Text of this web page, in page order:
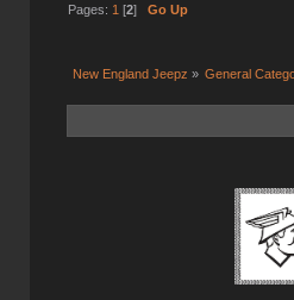
Pages: 1 [2] Go Up
New England Jeepz » General